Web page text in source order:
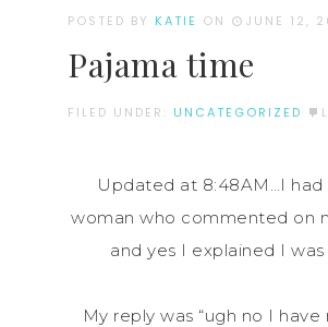
POSTED BY KATIE ON JUNE 12,
Pajama time
FILED UNDER: UNCATEGORIZED
Updated at 8:48AM…I
woman who commented on
and yes I explained I
My reply was “ugh no I